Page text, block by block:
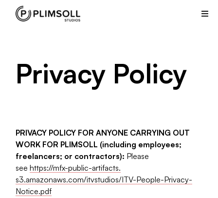
Plimsoll
Studios
non-
scripted
offices
in
the
UK
and
USA.
Privacy Policy
PRIVACY POLICY FOR ANYONE CARRYING OUT
WORK FOR PLIMSOLL (including employees;
freelancers; or contractors): Please
see https://mfx-public-artifacts.
s3.amazonaws.com/itvstudios/ITV-People-Privacy-
Notice.pdf